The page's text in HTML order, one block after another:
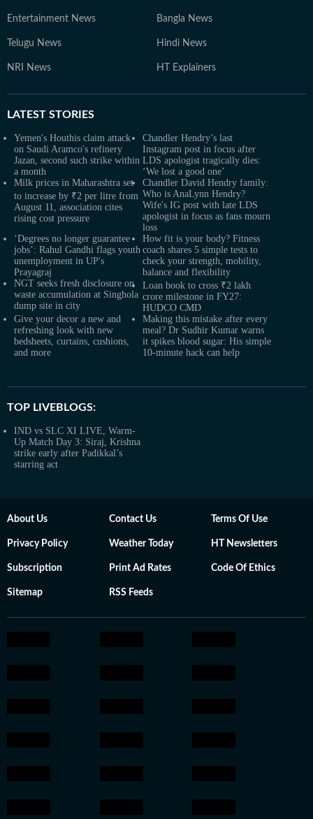
Entertainment News Bangla News
Telugu News Hindi News
NRI News HT Explainers
LATEST STORIES
Yemen's Houthis claim attack
on Saudi Aramco's refinery
Jazan, second such strike within
a month
Chandler Hendry’s last
Instagram post in focus after
LDS apologist tragically dies:
‘We lost a good one’
Milk prices in Maharashtra set
to increase by ₹2 per litre from
August 11, association cites
rising cost pressure
Chandler David Hendry family:
Who is AnaLynn Hendry?
Wife's IG post with late LDS
apologist in focus as fans mourn
loss
‘Degrees no longer guarantee
jobs’: Rahul Gandhi flags youth
unemployment in UP's
Prayagraj
How fit is your body? Fitness
coach shares 5 simple tests to
check your strength, mobility,
balance and flexibility
NGT seeks fresh disclosure on
waste accumulation at Singhola
dump site in city
Loan book to cross ₹2 lakh
crore milestone in FY27:
HUDCO CMD
Give your decor a new and
refreshing look with new
bedsheets, curtains, cushions,
and more
Making this mistake after every
meal? Dr Sudhir Kumar warns
it spikes blood sugar: His simple
10-minute hack can help
TOP LIVEBLOGS:
IND vs SLC XI LIVE, Warm-
Up Match Day 3: Siraj, Krishna
strike early after Padikkal’s
starring act
About Us Contact Us Terms Of Use
Privacy Policy Weather Today HT Newsletters
Subscription Print Ad Rates Code Of Ethics
Sitemap RSS Feeds